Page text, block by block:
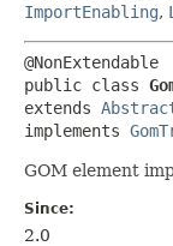
ImportEnabling,
public class
extends
implements
GOM element
Since:
2.0